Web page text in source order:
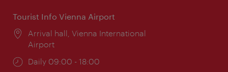
Tourist Info Vienna Airport
Location:
Arrival hall, Vienna International
Airport
Opening
Daily 09:00 - 18:00